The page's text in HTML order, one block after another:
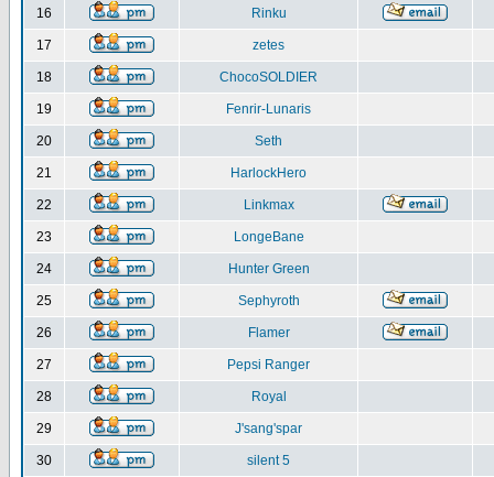
16 Rinku
17 zetes
18 ChocoSOLDIER
19 Fenrir-Lunaris
20 Seth
21 HarlockHero
22 Linkmax
23 LongeBane
24 Hunter Green
25 Sephyroth
26 Flamer
27 Pepsi Ranger
28 Royal
29 J'sang'spar
30 silent 5